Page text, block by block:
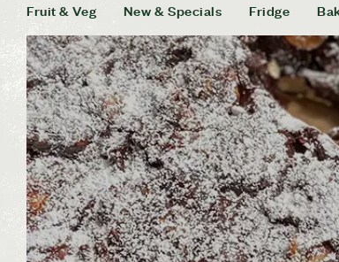
Fruit & Veg New & Specials Fridge